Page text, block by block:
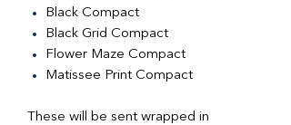
Black Compact
Black Grid Compact
Flower Maze Compact
Matissee Print Compact
These will be sent wrapped in